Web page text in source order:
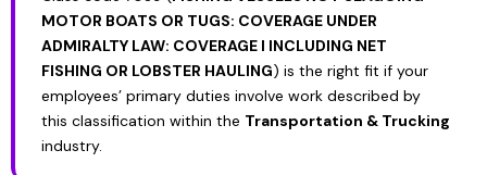
MOTOR BOATS OR TUGS: COVERAGE UNDER
ADMIRALTY LAW: COVERAGE I INCLUDING NET
FISHING OR LOBSTER HAULING) is the right fit if your
employees’ primary duties involve work described by
this classification within the Transportation & Trucking
industry.